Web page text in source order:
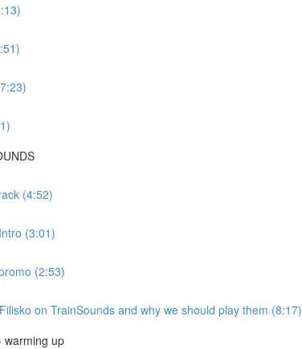
(4:52)
(3:01)
(2:53)
on TrainSounds and why we should play them (8:17)
warming up